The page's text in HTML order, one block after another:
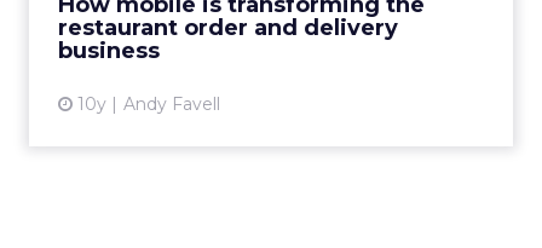
restaurant order and delivery
business
10y Andy Favell
View article